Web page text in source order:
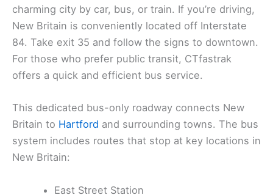
charming city by car, bus, or train. If you’re driving,
New Britain is conveniently located off Interstate
84. Take exit 35 and follow the signs to downtown.
For those who prefer public transit, CTfastrak
offers a quick and efficient bus service.
This dedicated bus-only roadway connects New
Britain to Hartford and surrounding towns. The bus
system includes routes that stop at key locations in
New Britain:
East Street Station